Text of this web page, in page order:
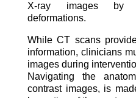
X-ray images by
deformations.
While CT scans
information, clinicians
images during
Navigating the
contrast images, is